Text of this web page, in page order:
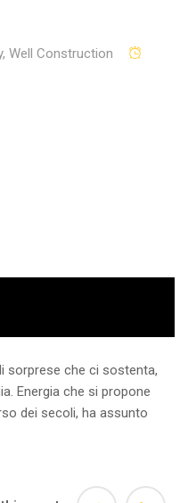
, Well Construction
sorprese che ci sostenta,
Energia che si propone
dei secoli, ha assunto